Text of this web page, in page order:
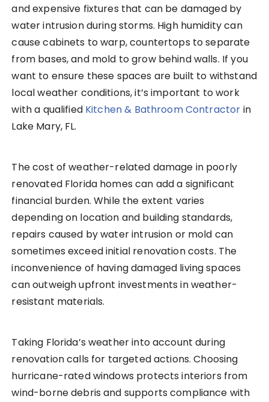
and expensive fixtures that can be damaged by
water intrusion during storms. High humidity can
cause cabinets to warp, countertops to separate
from bases, and mold to grow behind walls. If you
want to ensure these spaces are built to withstand
local weather conditions, it’s important to work
with a qualified Kitchen & Bathroom Contractor in
Lake Mary, FL.
The cost of weather-related damage in poorly
renovated Florida homes can add a significant
financial burden. While the extent varies
depending on location and building standards,
repairs caused by water intrusion or mold can
sometimes exceed initial renovation costs. The
inconvenience of having damaged living spaces
can outweigh upfront investments in weather-
resistant materials.
Taking Florida’s weather into account during
renovation calls for targeted actions. Choosing
hurricane-rated windows protects interiors from
wind-borne debris and supports compliance with